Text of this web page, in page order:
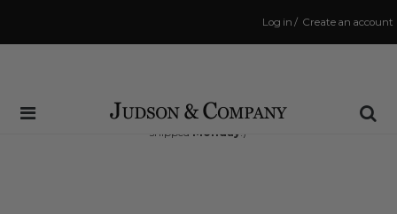
Create an account
/
Log in
Same Day Shipping Cutoff: 3:00 PM
(Order within50 hrs and 51 minsto have your order
shipped Monday !)